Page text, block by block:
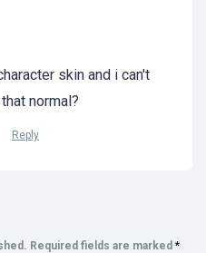
skin and i can't
normal?
Reply
Required fields are marked *